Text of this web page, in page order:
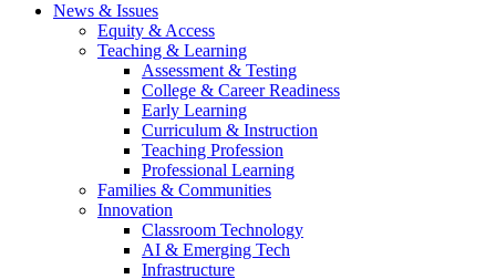
News & Issues
Equity & Access
Teaching & Learning
Assessment & Testing
College & Career Readiness
Early Learning
Curriculum & Instruction
Teaching Profession
Professional Learning
Families & Communities
Innovation
Classroom Technology
AI & Emerging Tech
Infrastructure